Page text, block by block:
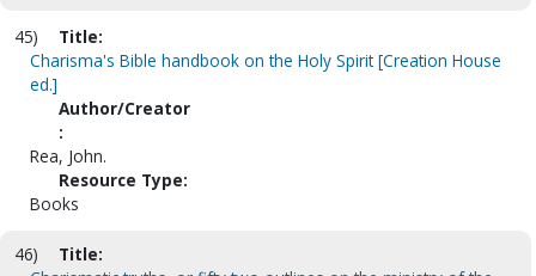
45)
Title:
Charisma's Bible handbook on the Holy Spirit [Creation House
ed.]
Author/Creator
:
Rea, John.
Resource Type:
Books
46)
Title: